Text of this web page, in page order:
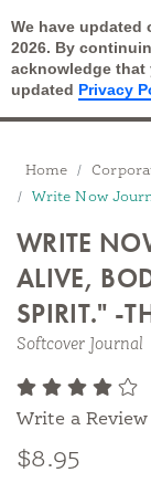
We have updated
2026. By
acknowledge that
updated Privacy
Open
Breadcrumbs
Home
Write Now Journal: ". . .
WRITE
ALIVE,
SPIRIT." -
Softcover Journal
Write a Review
$8.95